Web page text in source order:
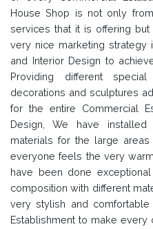
House Shop is not only
services that it is offering
very nice marketing strategy
and Interior Design to
Providing different
decorations and sculptures
for the entire Commercial
Design, We have
materials for the large
everyone feels the very
have been done
composition with different
very stylish and
Establishment to make